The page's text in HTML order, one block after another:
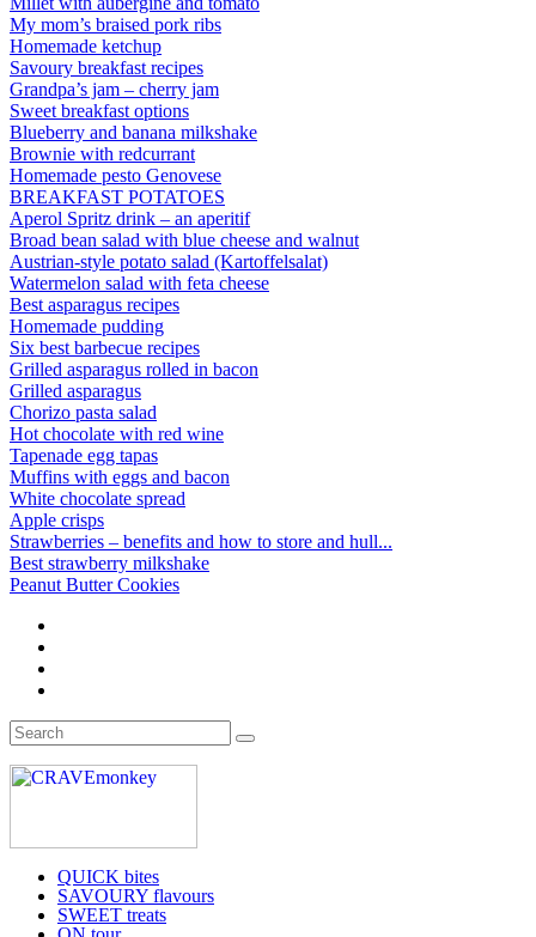
My mom’s braised pork ribs
Homemade ketchup
Savoury breakfast recipes
Grandpa’s jam – cherry jam
Sweet breakfast options
Blueberry and banana milkshake
Brownie with redcurrant
Homemade pesto Genovese
BREAKFAST POTATOES
Aperol Spritz drink – an aperitif
Broad bean salad with blue cheese and walnut
Austrian-style potato salad (Kartoffelsalat)
Watermelon salad with feta cheese
Best asparagus recipes
Homemade pudding
Six best barbecue recipes
Grilled asparagus rolled in bacon
Grilled asparagus
Chorizo pasta salad
Hot chocolate with red wine
Tapenade egg tapas
Muffins with eggs and bacon
White chocolate spread
Apple crisps
Strawberries – benefits and how to store and hull...
Best strawberry milkshake
Peanut Butter Cookies
QUICK bites
SAVOURY flavours
SWEET treats